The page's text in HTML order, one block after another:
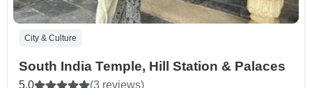
City & Culture
South India Temple, Hill Station & Palaces
5.0 (3 reviews)